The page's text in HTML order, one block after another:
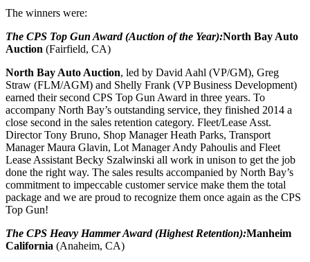
The winners were:
The CPS Top Gun Award (Auction of the Year):North Bay Auto
Auction (Fairfield, CA)
North Bay Auto Auction, led by David Aahl (VP/GM), Greg
Straw (FLM/AGM) and Shelly Frank (VP Business Development)
earned their second CPS Top Gun Award in three years. To
accompany North Bay’s outstanding service, they finished 2014 a
close second in the sales retention category. Fleet/Lease Asst.
Director Tony Bruno, Shop Manager Heath Parks, Transport
Manager Maura Glavin, Lot Manager Andy Pahoulis and Fleet
Lease Assistant Becky Szalwinski all work in unison to get the job
done the right way. The sales results accompanied by North Bay’s
commitment to impeccable customer service make them the total
package and we are proud to recognize them once again as the CPS
Top Gun!
The CPS Heavy Hammer Award (Highest Retention):Manheim
California (Anaheim, CA)